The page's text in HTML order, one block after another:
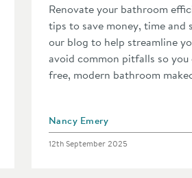
category
Renovate your bathroom
tips to save money, time and
our blog to help streamline
avoid common pitfalls so you
free, modern bathroom
Posted by
Nancy Emery
Posted on
12th September 2025